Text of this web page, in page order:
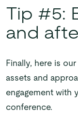
Tip #5:
and
Finally, here is
assets and
engagement with
conference.